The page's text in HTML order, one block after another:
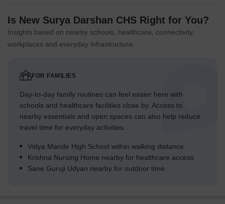
Is New Surya Darshan CHS Right for You?
Insights based on nearby schools, healthcare, connectivity,
workplaces and everyday infrastructure.
FOR FAMILIES
Day-to-day family routines can feel easier here with
schools and healthcare facilities close by. Access to
nearby essentials and open spaces can also help reduce
travel time for everyday activities.
Vidya Mandir High School within walking distance
Krishna Nursing Home nearby for healthcare access
Sane Guruji Udyan nearby for outdoor time